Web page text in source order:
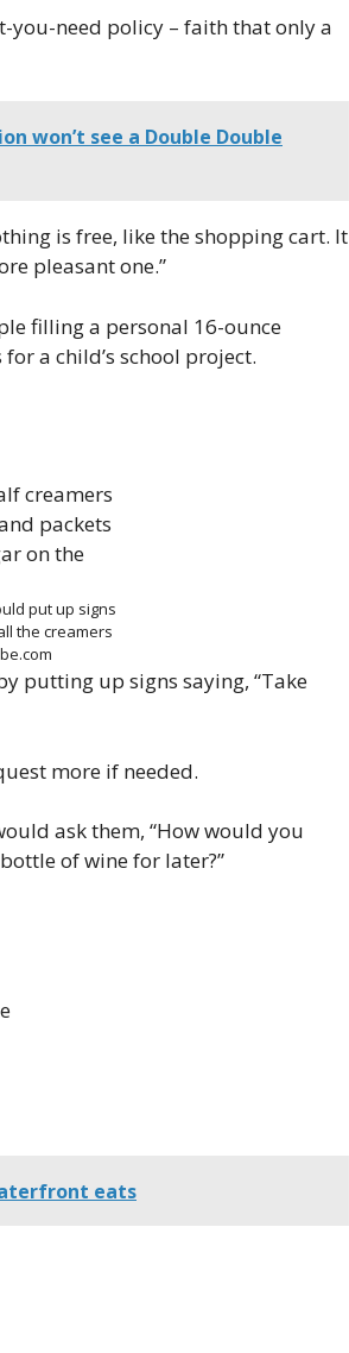
you-need policy – faith that only a
won’t see a Double Double
is free, like the shopping cart. It
pleasant one.”
filling a personal 16-ounce
a child’s school project.
put up signs
the creamers
putting up signs saying, “Take
more if needed.
ask them, “How would you
of wine for later?”
eats